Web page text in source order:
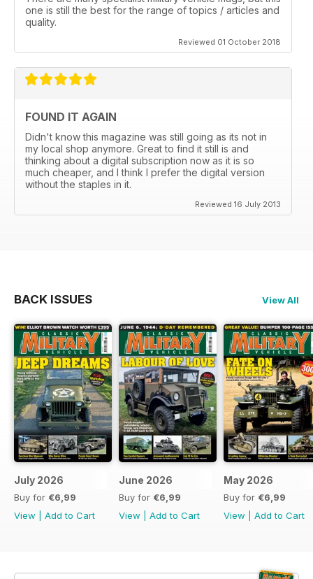
one is still the best for the range of topics / articles and
quality.
Reviewed 01 October 2018
FOUND IT AGAIN
Didn't know this magazine was still going as its not in
my local shop anymore. Great to find it still is and
thinking about a digital subscription now as it is so
much cheaper, and I think I prefer the digital version
without the staples in it.
Reviewed 16 July 2013
BACK ISSUES View All
July 2026
Buy for €6,99
View
Add to Cart
June 2026
Buy for €6,99
View
Add to Cart
May 2026
Buy for €6,99
View
Add to Cart